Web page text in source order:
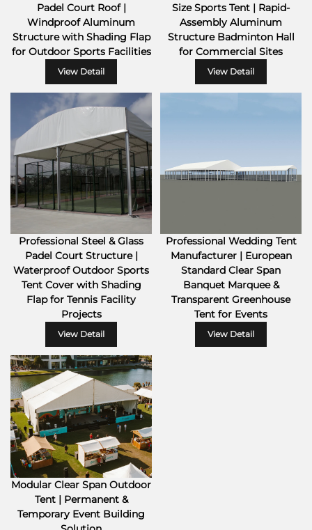
Padel Court Roof |
Windproof Aluminum
Structure with Shading Flap
for Outdoor Sports Facilities
View Detail
Size Sports Tent | Rapid-
Assembly Aluminum
Structure Badminton Hall
for Commercial Sites
View Detail
Professional Steel & Glass
Padel Court Structure |
Waterproof Outdoor Sports
Tent Cover with Shading
Flap for Tennis Facility
Projects
View Detail
Professional Wedding Tent
Manufacturer | European
Standard Clear Span
Banquet Marquee &
Transparent Greenhouse
Tent for Events
View Detail
Modular Clear Span Outdoor
Tent | Permanent &
Temporary Event Building